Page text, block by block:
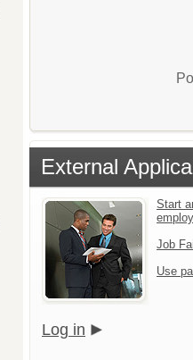
External
Start
Job
Use
Log in